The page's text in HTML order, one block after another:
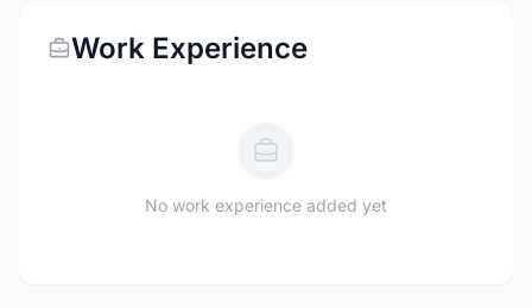
Work Experience
No work experience added yet